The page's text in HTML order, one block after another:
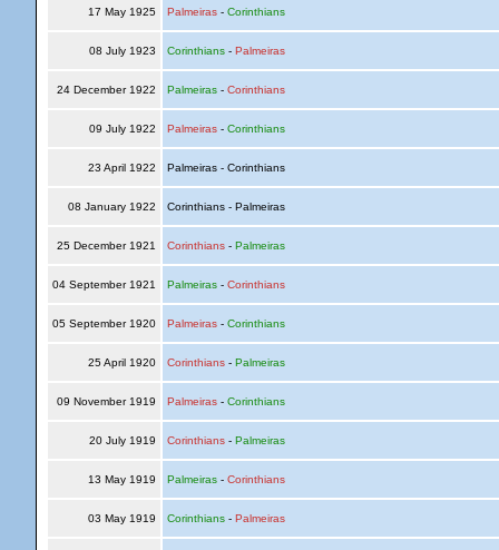
17 May 1925 Palmeiras- Corinthians
08 July 1923 Corinthians- Palmeiras
24 December 1922 Palmeiras- Corinthians
09 July 1922 Palmeiras- Corinthians
23 April 1922 Palmeiras - Corinthians
08 January 1922 Corinthians - Palmeiras
25 December 1921 Corinthians- Palmeiras
04 September 1921 Palmeiras- Corinthians
05 September 1920 Palmeiras- Corinthians
25 April 1920 Corinthians- Palmeiras
09 November 1919 Palmeiras- Corinthians
20 July 1919 Corinthians- Palmeiras
13 May 1919 Palmeiras- Corinthians
03 May 1919 Corinthians- Palmeiras